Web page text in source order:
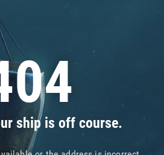
ship is off course.